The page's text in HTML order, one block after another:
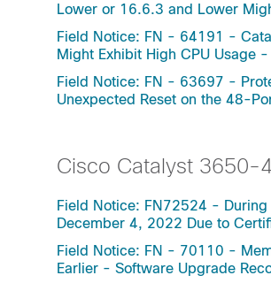
Lower or 16.6.3 and Lower
Field Notice: FN - 64191 -
Might Exhibit High CPU Usage
Field Notice: FN - 63697 -
Unexpected Reset on the 48-
Cisco Catalyst 3650-
Field Notice: FN72524 -
December 4, 2022 Due to
Field Notice: FN - 70110 -
Earlier - Software Upgrade